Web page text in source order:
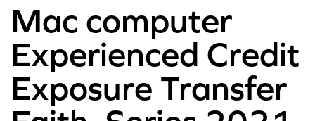
Mac computer
Experienced Credit
Exposure Transfer